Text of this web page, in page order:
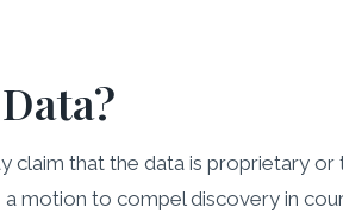
that the data is proprietary or
motion to compel discovery in